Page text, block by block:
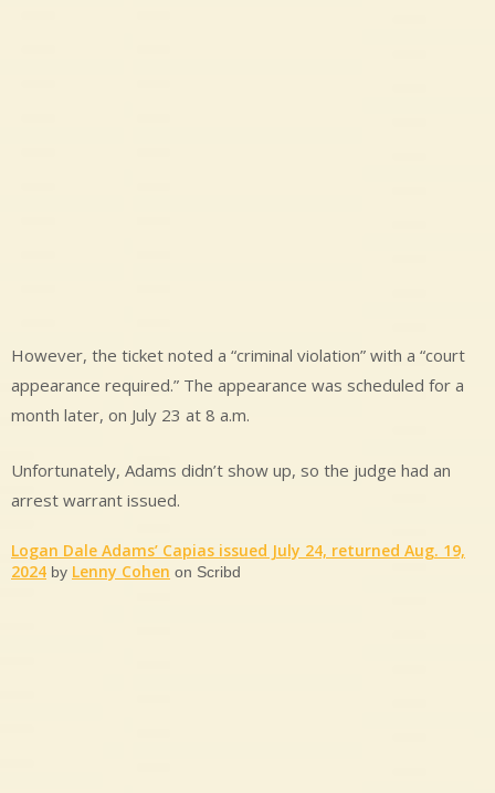
However, the ticket noted a “criminal violation” with a “court
appearance required.” The appearance was scheduled for a
month later, on July 23 at 8 a.m.
Unfortunately, Adams didn’t show up, so the judge had an
arrest warrant issued.
Logan Dale Adams’ Capias issued July 24, returned Aug. 19,
2024 by Lenny Cohen on Scribd